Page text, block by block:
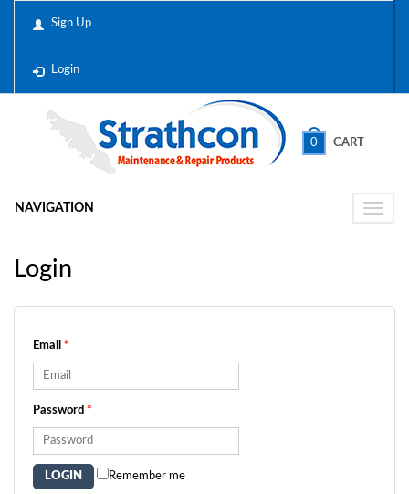
Sign Up
Login
0 CART
Toggle
NAVIGATION
Login
Email *
Password *
Remember me